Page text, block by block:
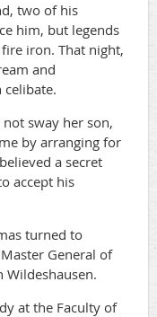
two of his
him, but legends
iron. That night,
and
sway her son,
by arranging for
a secret
accept his
turned to
General of
Wildeshausen.
at the Faculty of